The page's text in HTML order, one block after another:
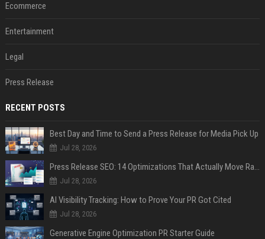
Ecommerce
Entertainment
Legal
Press Release
RECENT POSTS
Best Day and Time to Send a Press Release for Media Pick Up
Jul 28, 2026
Press Release SEO: 14 Optimizations That Actually Move Rankings
Jul 28, 2026
AI Visibility Tracking: How to Prove Your PR Got Cited
Jul 28, 2026
Generative Engine Optimization PR Starter Guide